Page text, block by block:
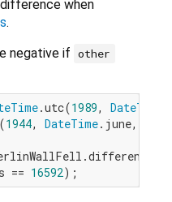
when
.
negative if other
.utc(1989, DateTime
1944, DateTime.june,
== 16592